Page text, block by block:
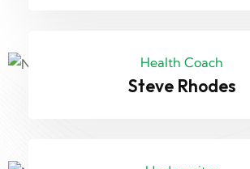
Health Coach
Steve Rhodes